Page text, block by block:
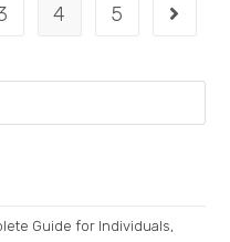
4 5
Guide for Individuals,